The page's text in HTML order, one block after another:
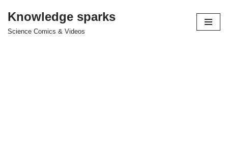
Skip
Knowledge sparks
Science Comics & Videos